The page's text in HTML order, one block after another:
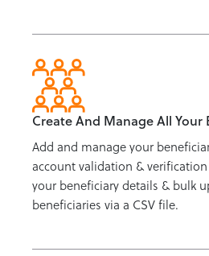
Create And Manage All Your
Add and manage your
account validation &
your beneficiary details & bulk
beneficiaries via a CSV file.